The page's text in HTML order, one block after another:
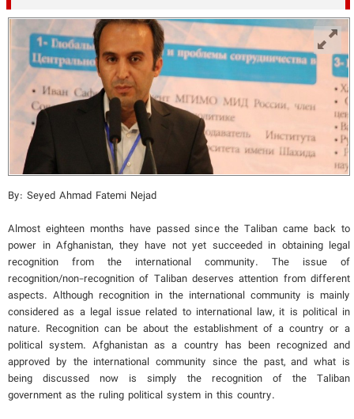
By: Seyed Ahmad Fatemi Nejad
Almost eighteen months have passed since the Taliban came back to
power in Afghanistan, they have not yet succeeded in obtaining legal
recognition from the international community. The issue of
recognition/non-recognition of Taliban deserves attention from different
aspects. Although recognition in the international community is mainly
considered as a legal issue related to international law, it is political in
nature. Recognition can be about the establishment of a country or a
political system. Afghanistan as a country has been recognized and
approved by the international community since the past, and what is
being discussed now is simply the recognition of the Taliban
government as the ruling political system in this country.